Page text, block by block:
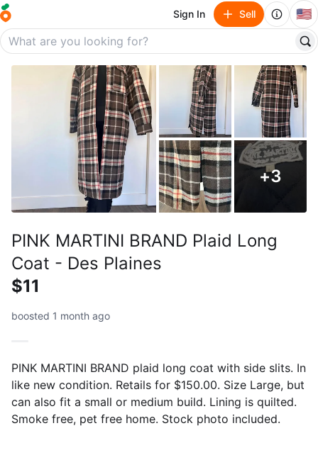
Sign In Sell 🇺🇸
+3
PINK MARTINI BRAND Plaid Long
Coat - Des Plaines
$11
boosted 1 month ago
PINK MARTINI BRAND plaid long coat with side slits. In
like new condition. Retails for $150.00. Size Large, but
can also fit a small or medium build. Lining is quilted.
Smoke free, pet free home. Stock photo included.